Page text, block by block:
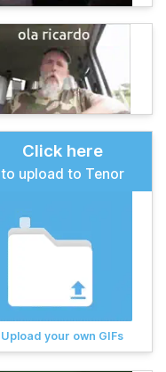
Click here
to upload to Tenor
Upload your own GIFs